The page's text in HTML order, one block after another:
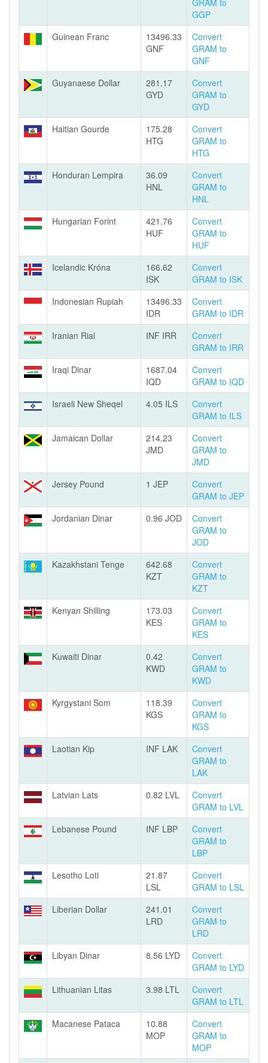
GRAM to
GGP
Guinean Franc
13496.33
GNF
Convert
GRAM to
GNF
Guyanaese Dollar
281.17
GYD
Convert
GRAM to
GYD
Haitian Gourde
175.28
HTG
Convert
GRAM to
HTG
Honduran Lempira
36.09
HNL
Convert
GRAM to
HNL
Hungarian Forint
421.76
HUF
Convert
GRAM to
HUF
Icelandic Króna
166.62
ISK
Convert
GRAM to ISK
Indonesian Rupiah
13496.33
IDR
Convert
GRAM to IDR
Iranian Rial
INF IRR
Convert
GRAM to IRR
Iraqi Dinar
1687.04
IQD
Convert
GRAM to IQD
Israeli New Sheqel
4.05 ILS
Convert
GRAM to ILS
Jamaican Dollar
214.23
JMD
Convert
GRAM to
JMD
Jersey Pound
1 JEP
Convert
GRAM to JEP
Jordanian Dinar
0.96 JOD
Convert
GRAM to
JOD
Kazakhstani Tenge
642.68
KZT
Convert
GRAM to
KZT
Kenyan Shilling
173.03
KES
Convert
GRAM to
KES
Kuwaiti Dinar
0.42
KWD
Convert
GRAM to
KWD
Kyrgystani Som
118.39
KGS
Convert
GRAM to
KGS
Laotian Kip
INF LAK
Convert
GRAM to
LAK
Latvian Lats
0.82 LVL
Convert
GRAM to LVL
Lebanese Pound
INF LBP
Convert
GRAM to
LBP
Lesotho Loti
21.87
LSL
Convert
GRAM to LSL
Liberian Dollar
241.01
LRD
Convert
GRAM to
LRD
Libyan Dinar
8.56 LYD
Convert
GRAM to LYD
Lithuanian Litas
3.98 LTL
Convert
GRAM to LTL
Macanese Pataca
10.88
MOP
Convert
GRAM to
MOP